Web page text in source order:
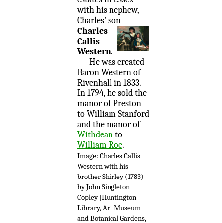
with his nephew,
Charles' son
Charles
Callis
Western.
He was created
Baron Western of
Rivenhall in 1833.
In 1794, he sold the
manor of Preston
to William Stanford
and the manor of
Withdeanto
William Roe.
Image: Charles Callis
Western with his
brother Shirley (1783)
by John Singleton
Copley [Huntington
Library, Art Museum
and Botanical Gardens,